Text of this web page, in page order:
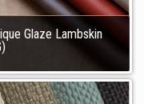
Glaze Lambskin